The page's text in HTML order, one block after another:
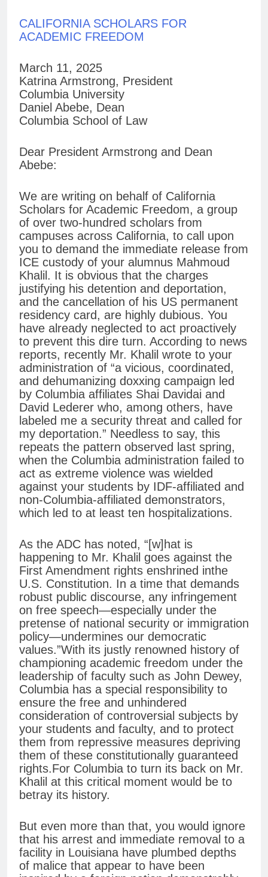
CALIFORNIA SCHOLARS FOR
ACADEMIC FREEDOM
March 11, 2025
Katrina Armstrong, President
Columbia University
Daniel Abebe, Dean
Columbia School of Law
Dear President Armstrong and Dean
Abebe:
We are writing on behalf of California
Scholars for Academic Freedom, a group
of over two-hundred scholars from
campuses across California, to call upon
you to demand the immediate release from
ICE custody of your alumnus Mahmoud
Khalil. It is obvious that the charges
justifying his detention and deportation,
and the cancellation of his US permanent
residency card, are highly dubious. You
have already neglected to act proactively
to prevent this dire turn. According to news
reports, recently Mr. Khalil wrote to your
administration of “a vicious, coordinated,
and dehumanizing doxxing campaign led
by Columbia affiliates Shai Davidai and
David Lederer who, among others, have
labeled me a security threat and called for
my deportation.” Needless to say, this
repeats the pattern observed last spring,
when the Columbia administration failed to
act as extreme violence was wielded
against your students by IDF-affiliated and
non-Columbia-affiliated demonstrators,
which led to at least ten hospitalizations.
As the ADC has noted, “[w]hat is
happening to Mr. Khalil goes against the
First Amendment rights enshrined inthe
U.S. Constitution. In a time that demands
robust public discourse, any infringement
on free speech—especially under the
pretense of national security or immigration
policy—undermines our democratic
values.”With its justly renowned history of
championing academic freedom under the
leadership of faculty such as John Dewey,
Columbia has a special responsibility to
ensure the free and unhindered
consideration of controversial subjects by
your students and faculty, and to protect
them from repressive measures depriving
them of these constitutionally guaranteed
rights.For Columbia to turn its back on Mr.
Khalil at this critical moment would be to
betray its history.
But even more than that, you would ignore
that his arrest and immediate removal to a
facility in Louisiana have plumbed depths
of malice that appear to have been